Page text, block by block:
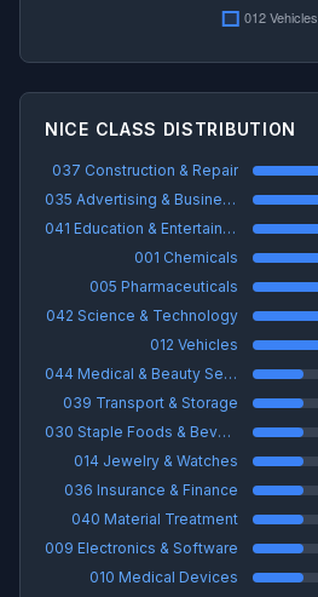
NICE CLASS DISTRIBUTION
037 Construction & Repair
035 Advertising & Business
041 Education & Entertainment
001 Chemicals
005 Pharmaceuticals
042 Science & Technology
012 Vehicles
044 Medical & Beauty Services
039 Transport & Storage
030 Staple Foods & Beverages
014 Jewelry & Watches
036 Insurance & Finance
040 Material Treatment
009 Electronics & Software
010 Medical Devices